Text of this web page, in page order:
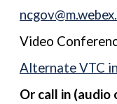
Video
Alternate VTC
Or call in (audio